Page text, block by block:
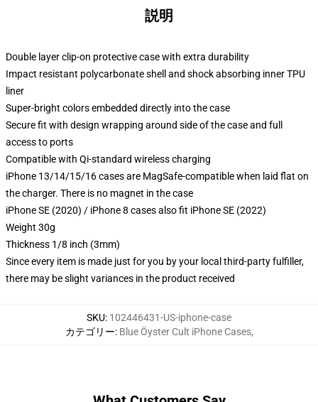
説明
Double layer clip-on protective case with extra durability
Impact resistant polycarbonate shell and shock absorbing inner TPU
liner
Super-bright colors embedded directly into the case
Secure fit with design wrapping around side of the case and full
access to ports
Compatible with Qi-standard wireless charging
iPhone 13/14/15/16 cases are MagSafe-compatible when laid flat on
the charger. There is no magnet in the case
iPhone SE (2020) / iPhone 8 cases also fit iPhone SE (2022)
Weight 30g
Thickness 1/8 inch (3mm)
Since every item is made just for you by your local third-party fulfiller,
there may be slight variances in the product received
SKU: 102446431-US-iphone-case
カテゴリー: Blue Öyster Cult iPhone Cases,